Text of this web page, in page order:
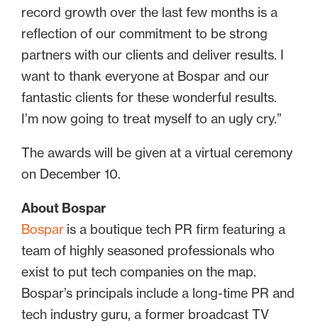
record growth over the last few months is a
reflection of our commitment to be strong
partners with our clients and deliver results. I
want to thank everyone at Bospar and our
fantastic clients for these wonderful results.
I’m now going to treat myself to an ugly cry.”
The awards will be given at a virtual ceremony
on December 10.
About Bospar
Bospar is a boutique tech PR firm featuring a
team of highly seasoned professionals who
exist to put tech companies on the map.
Bospar’s principals include a long-time PR and
tech industry guru, a former broadcast TV